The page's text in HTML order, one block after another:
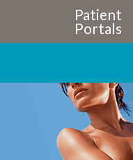
Patient
Portals